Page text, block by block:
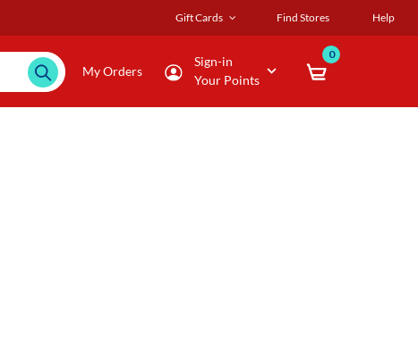
Gift Cards Find Stores Help
My Orders
Sign-in
Your Points
0